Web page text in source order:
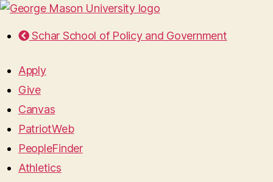
Schar School of Policy and Government
Apply
Give
Canvas
PatriotWeb
PeopleFinder
Athletics